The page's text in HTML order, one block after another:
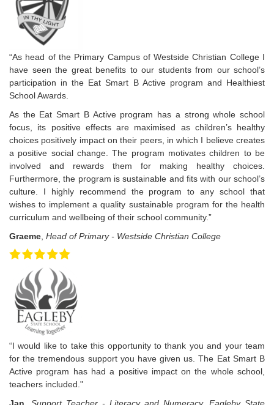
“As head of the Primary Campus of Westside Christian College I
have seen the great benefits to our students from our school’s
participation in the Eat Smart B Active program and Healthiest
School Awards.
As the Eat Smart B Active program has a strong whole school
focus, its positive effects are maximised as children’s healthy
choices positively impact on their peers, in which I believe creates
a positive social change. The program motivates children to be
involved and rewards them for making healthy choices.
Furthermore, the program is sustainable and fits with our school’s
culture. I highly recommend the program to any school that
wishes to implement a quality sustainable program for the health
curriculum and wellbeing of their school community.”
Graeme, Head of Primary - Westside Christian College
“I would like to take this opportunity to thank you and your team
for the tremendous support you have given us. The Eat Smart B
Active program has had a positive impact on the whole school,
teachers included."